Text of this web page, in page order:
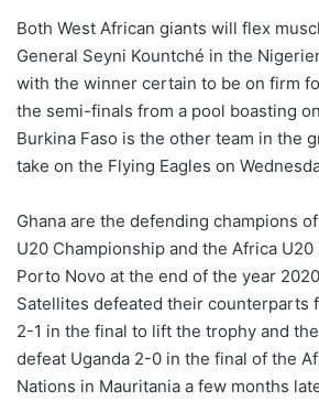
Both West African giants will flex
General Seyni Kountché in the
with the winner certain to be on firm
the semi-finals from a pool boasting
Burkina Faso is the other team in the
take on the Flying Eagles on
Ghana are the defending champions
U20 Championship and the Africa U20
Porto Novo at the end of the year
Satellites defeated their counterparts
2-1 in the final to lift the trophy and
defeat Uganda 2-0 in the final of the
Nations in Mauritania a few months